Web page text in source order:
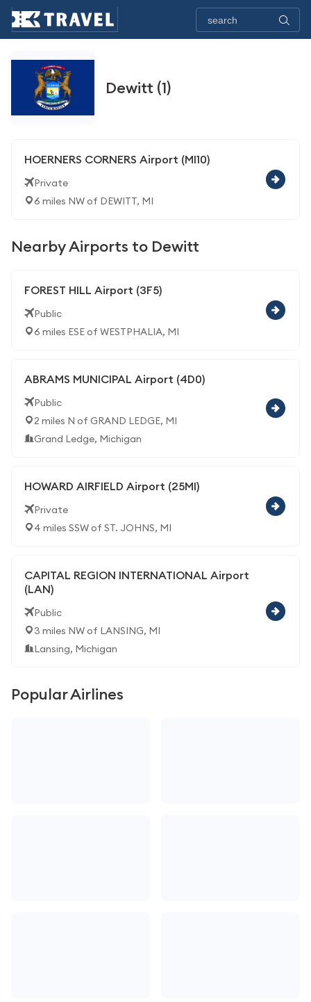
Dewitt (1)
HOERNERS CORNERS Airport (MI10)
Private
6 miles NW of DEWITT, MI
Nearby Airports to Dewitt
FOREST HILL Airport (3F5)
Public
6 miles ESE of WESTPHALIA, MI
ABRAMS MUNICIPAL Airport (4D0)
Public
2 miles N of GRAND LEDGE, MI
Grand Ledge, Michigan
HOWARD AIRFIELD Airport (25MI)
Private
4 miles SSW of ST. JOHNS, MI
CAPITAL REGION INTERNATIONAL Airport
(LAN)
Public
3 miles NW of LANSING, MI
Lansing, Michigan
Popular Airlines